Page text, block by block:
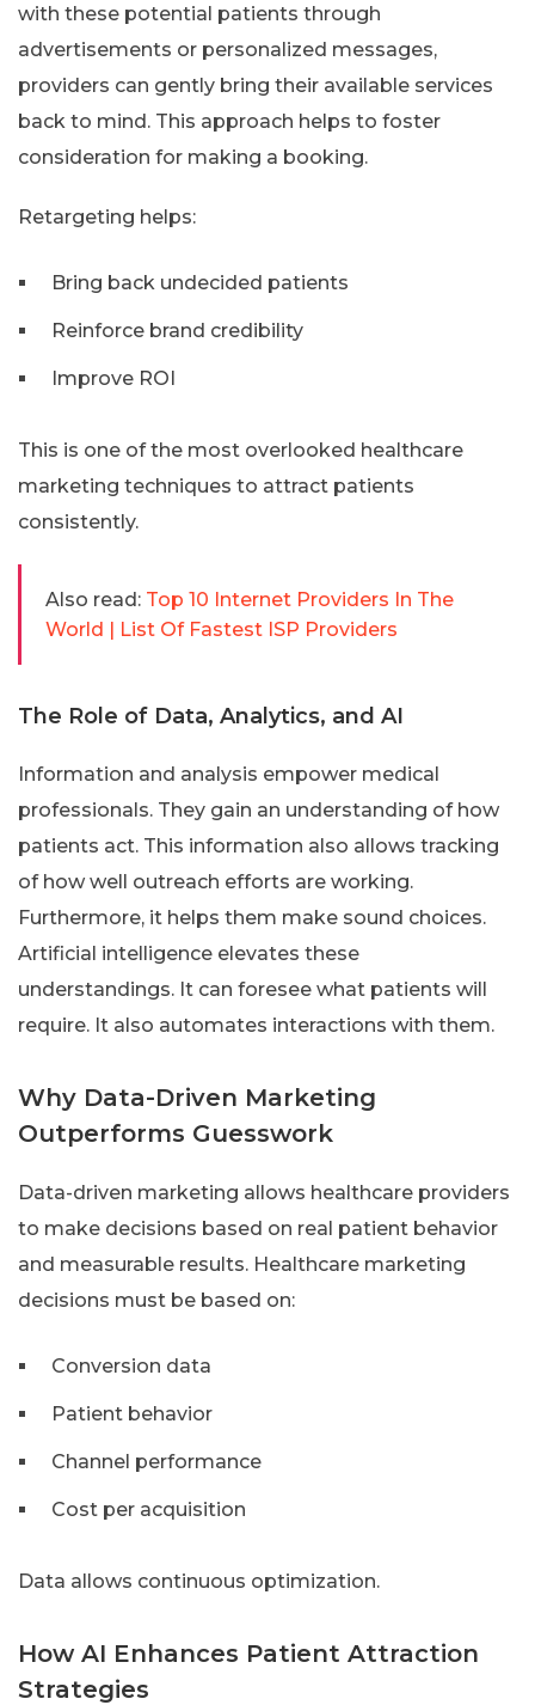
with these potential patients through
advertisements or personalized messages,
providers can gently bring their available services
back to mind. This approach helps to foster
consideration for making a booking.
Retargeting helps:
Bring back undecided patients
Reinforce brand credibility
Improve ROI
This is one of the most overlooked healthcare
marketing techniques to attract patients
consistently.
Also read: Top 10 Internet Providers In The
World | List Of Fastest ISP Providers
The Role of Data, Analytics, and AI
Information and analysis empower medical
professionals. They gain an understanding of how
patients act. This information also allows tracking
of how well outreach efforts are working.
Furthermore, it helps them make sound choices.
Artificial intelligence elevates these
understandings. It can foresee what patients will
require. It also automates interactions with them.
Why Data-Driven Marketing
Outperforms Guesswork
Data-driven marketing allows healthcare providers
to make decisions based on real patient behavior
and measurable results. Healthcare marketing
decisions must be based on:
Conversion data
Patient behavior
Channel performance
Cost per acquisition
Data allows continuous optimization.
How AI Enhances Patient Attraction
Strategies